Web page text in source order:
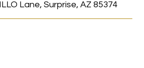
Lane, Surprise, AZ 85374